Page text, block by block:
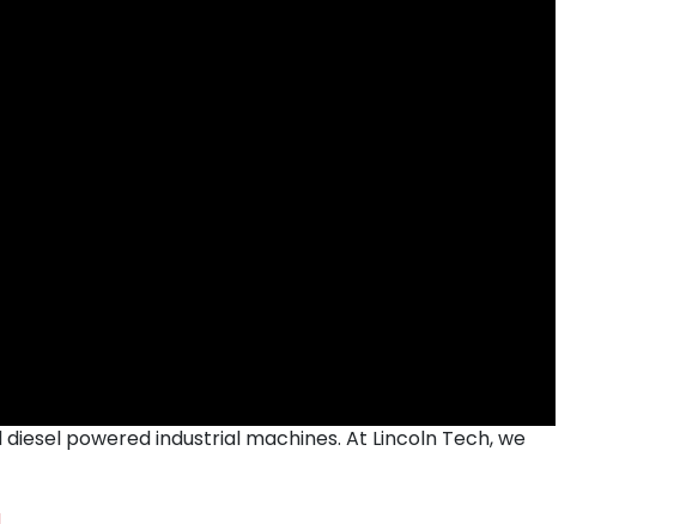
powered industrial machines. At Lincoln Tech, we